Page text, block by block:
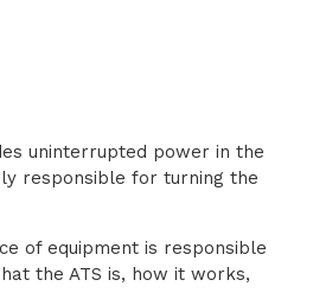
uninterrupted power in the
responsible for turning the
of equipment is responsible
the ATS is, how it works,